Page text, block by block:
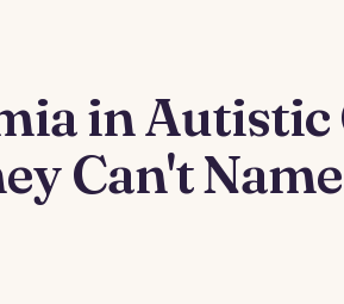
in Autistic
Can't